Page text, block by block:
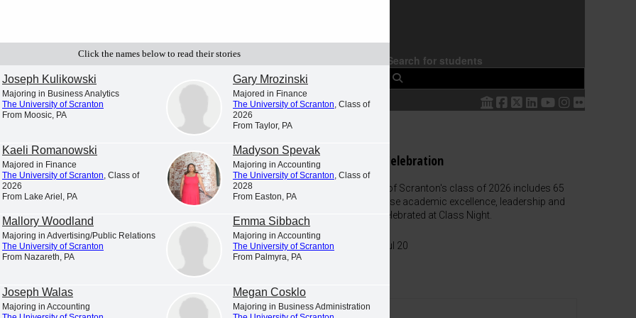
University of Scranton students
Newsroom
University of Scranton
Search for students
for the 2026 spring semester.
Class Night Celebration
The University of Scranton's class of 2026 includes 65
graduates whose academic excellence, leadership and
service were celebrated at Class Night.
Honors List Jul 20
Click the names below to read their stories
Joseph Kulikowski
Majoring in Business Analytics
The University of Scranton
From Moosic, PA
Gary Mrozinski
Majored in Finance
The University of Scranton , Class of
2026
From Taylor, PA
Kaeli Romanowski
Majored in Finance
The University of Scranton , Class of
2026
From Lake Ariel, PA
Madyson Spevak
Majoring in Accounting
The University of Scranton , Class of
2028
From Easton, PA
Mallory Woodland
Majoring in Advertising/Public Relations
The University of Scranton
From Nazareth, PA
Emma Sibbach
Majoring in Accounting
The University of Scranton
From Palmyra, PA
Joseph Walas
Majoring in Accounting
Megan Cosklo
Majoring in Business Administration